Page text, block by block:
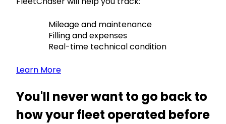
Mileage and maintenance
Filling and expenses
Real-time technical condition
Learn More
You'll never want to go back to
how your fleet operated before